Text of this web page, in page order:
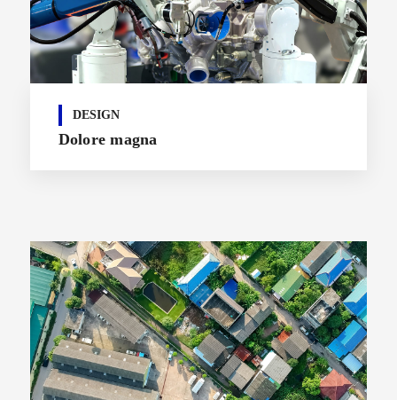
DESIGN
Dolore magna